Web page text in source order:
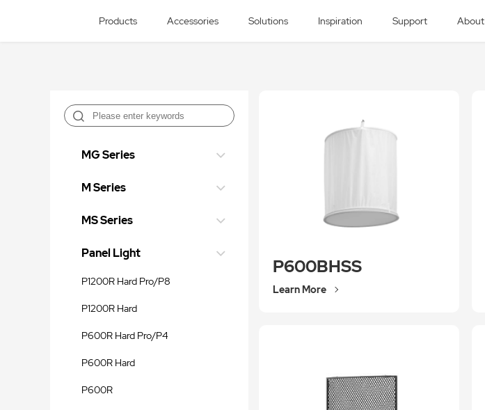
Products Accessories Solutions Inspiration Support About
MG Series
M Series
MS Series
Panel Light
P1200R Hard Pro/P8
P1200R Hard
P600R Hard Pro/P4
P600R Hard
P600R
P600BHSS
Learn More